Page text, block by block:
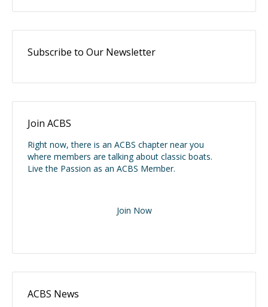
Subscribe to Our Newsletter
Join ACBS
Right now, there is an ACBS chapter near you
where members are talking about classic boats.
Live the Passion as an ACBS Member.
Join Now
ACBS News